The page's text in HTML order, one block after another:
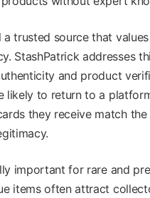
a trusted source that
StashPatrick addresses
and product
likely to return to a
they receive match
important for rare and
items often attract